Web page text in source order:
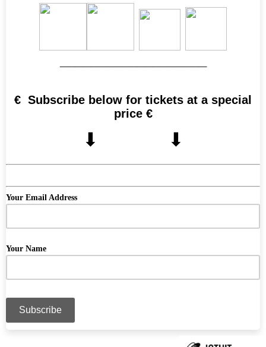
€ Subscribe below for tickets at a special
price €
⬇︎ ⬇︎
Your Email Address
Your Name